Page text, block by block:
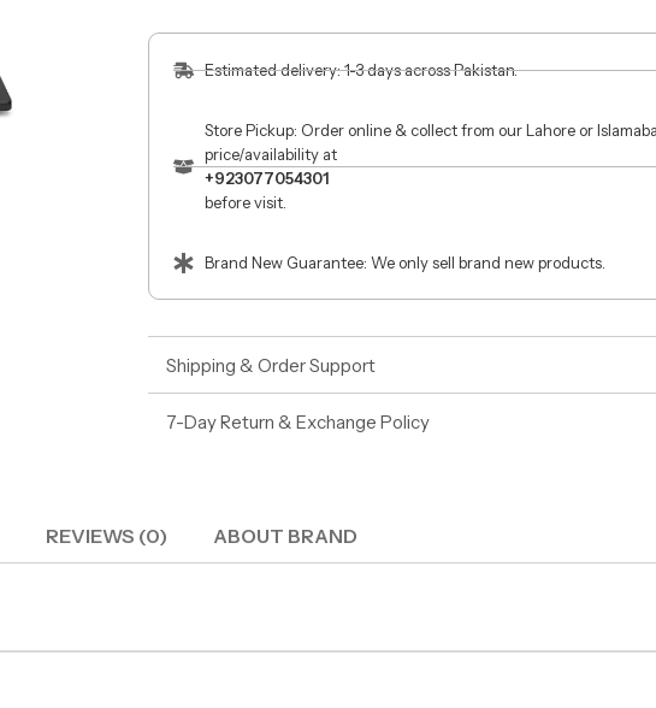
Estimated delivery: 1-3 days across Pakistan.
Store Pickup: Order online & collect from our Lahore or
price/availability at
+923077054301
before visit.
Brand New Guarantee: We only sell brand new products.
Shipping & Order Support
7-Day Return & Exchange Policy
REVIEWS (0) ABOUT BRAND